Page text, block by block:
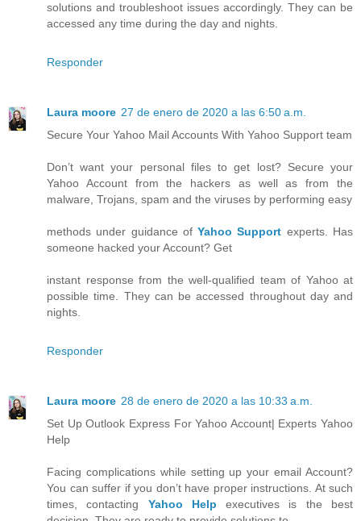
solutions and troubleshoot issues accordingly. They can be
accessed any time during the day and nights.
Responder
Laura moore 27 de enero de 2020 a las 6:50 a.m.
Secure Your Yahoo Mail Accounts With Yahoo Support team
Don’t want your personal files to get lost? Secure your
Yahoo Account from the hackers as well as from the
malware, Trojans, spam and the viruses by performing easy
methods under guidance ofYahoo Support experts. Has
someone hacked your Account? Get
instant response from the well-qualified team of Yahoo at
possible time. They can be accessed throughout day and
nights.
Responder
Laura moore 28 de enero de 2020 a las 10:33 a.m.
Set Up Outlook Express For Yahoo Account| Experts Yahoo
Help
Facing complications while setting up your email Account?
You can suffer if you don’t have proper instructions. At such
times, contacting Yahoo Help executives is the best